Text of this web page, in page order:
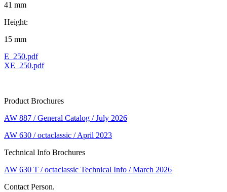
41 mm
Height:
15 mm
E_250.pdf
XE_250.pdf
Product Brochures
AW 887 / General Catalog / July 2026
AW 630 / octaclassic / April 2023
Technical Info Brochures
AW 630 T / octaclassic Technical Info / March 2026
Contact Person.